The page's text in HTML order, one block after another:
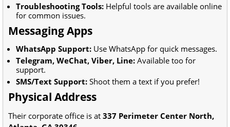
Troubleshooting Tools: Helpful tools are available online
for common issues.
Messaging Apps
WhatsApp Support: Use WhatsApp for quick messages.
Telegram, WeChat, Viber, Line: Available too for
support.
SMS/Text Support: Shoot them a text if you prefer!
Physical Address
Their corporate office is at 337 Perimeter Center North,